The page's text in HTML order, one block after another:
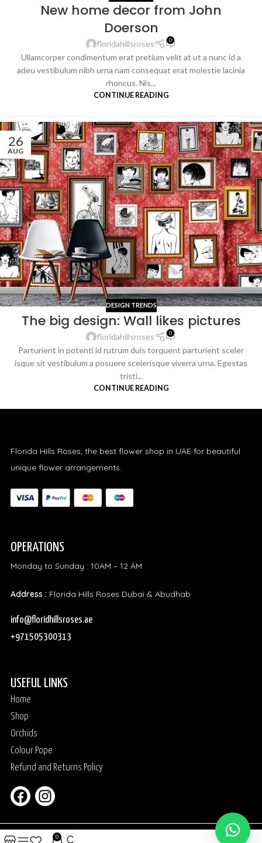
New home decor from John
Doerson
floridahillsroses 0
Ullamcorper condimentum erat pretium velit at ut a nunc id a
adeu vestibulum nibh urna nam consequat erat molestie lacinia
rhoncus. Nis...
CONTINUE READING
26
AUG
DESIGN TRENDS
The big design: Wall likes pictures
floridahillsroses 0
Parturient in potenti id rutrum duis torquent parturient sceler
isque sit vestibulum a posuere scelerisque viverra urna. Egestas
tristi...
CONTINUE READING
Florida Hills Roses, the best flower shop in UAE for beautiful
unique flower arrangements.
OPERATIONS
Monday to Sunday : 10AM – 12 AM
Address : Florida Hills Roses Dubai & Abudhab
info@floridhillsroses.ae
+971505300313
USEFUL LINKS
Home
Shop
Orchids
Colour Pope
Refund and Returns Policy
0